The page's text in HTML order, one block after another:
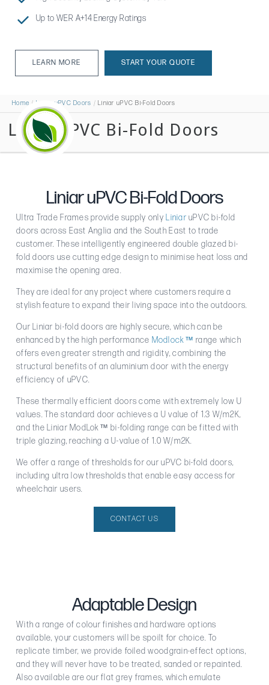
Up to WER A+14 Energy Ratings
LEARN MORE START YOUR QUOTE
Home Liniar uPVC Doors Liniar uPVC Bi-Fold Doors
Liniar uPVC Bi-Fold Doors
Liniar uPVC Bi-Fold Doors
Ultra Trade Frames provide supply only Liniar uPVC bi-fold
doors across East Anglia and the South East to trade
customer. These intelligently engineered double glazed bi-
fold doors use cutting edge design to minimise heat loss and
maximise the opening area.
They are ideal for any project where customers require a
stylish feature to expand their living space into the outdoors.
Our Liniar bi-fold doors are highly secure, which can be
enhanced by the high performance Modlock™ range which
offers even greater strength and rigidity, combining the
structural benefits of an aluminium door with the energy
efficiency of uPVC.
These thermally efficient doors come with extremely low U
values. The standard door achieves a U value of 1.3 W/m2K,
and the Liniar ModLok™ bi-folding range can be fitted with
triple glazing, reaching a U-value of 1.0 W/m2K.
We offer a range of thresholds for our uPVC bi-fold doors,
including ultra low thresholds that enable easy access for
wheelchair users.
CONTACT US
Adaptable Design
With a range of colour finishes and hardware options
available, your customers will be spoilt for choice. To
replicate timber, we provide foiled woodgrain-effect options,
and they will never have to be treated, sanded or repainted.
Also available are our flat grey frames, which emulate